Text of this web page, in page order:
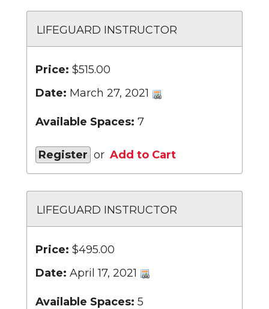
LIFEGUARD INSTRUCTOR
Price: $515.00
Date: March 27, 2021
Available Spaces: 7
Register or Add to Cart
LIFEGUARD INSTRUCTOR
Price: $495.00
Date: April 17, 2021
Available Spaces: 5